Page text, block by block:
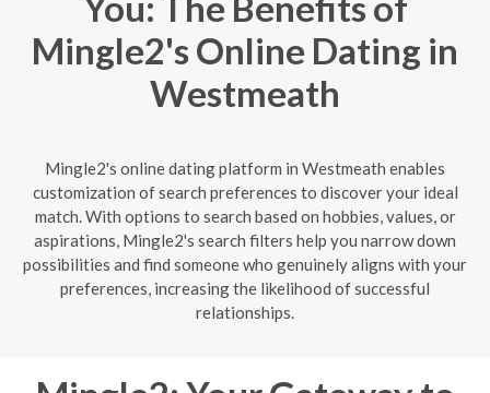
Mingle2's Online Dating in
Westmeath
Mingle2's online dating platform in Westmeath enables
customization of search preferences to discover your ideal
match. With options to search based on hobbies, values, or
aspirations, Mingle2's search filters help you narrow down
possibilities and find someone who genuinely aligns with your
preferences, increasing the likelihood of successful
relationships.